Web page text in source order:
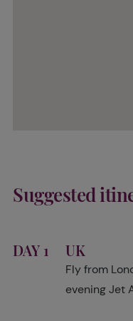
Suggested
DAY 1 UK
Fly from
evening Jet